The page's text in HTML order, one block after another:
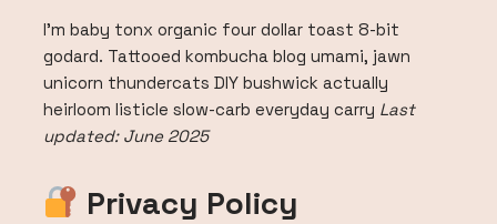
I’m baby tonx organic four dollar toast 8-bit
godard. Tattooed kombucha blog umami, jawn
unicorn thundercats DIY bushwick actually
heirloom listicle slow-carb everyday carry Last
updated: June 2025
Privacy Policy